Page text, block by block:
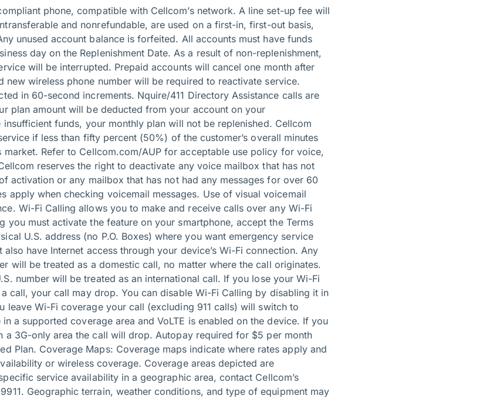
phone, compatible with Cellcom’s network. A line set-up fee will
and nonrefundable, are used on a first-in, first-out basis,
unused account balance is forfeited. All accounts must have funds
day on the Replenishment Date. As a result of non-replenishment,
will be interrupted. Prepaid accounts will cancel one month after
new wireless phone number will be required to reactivate service.
in 60-second increments. Nquire/411 Directory Assistance calls are
plan amount will be deducted from your account on your
insufficient funds, your monthly plan will not be replenished. Cellcom
if less than fifty percent (50%) of the customer’s overall minutes
market. Refer to Cellcom.com/AUP for acceptable use policy for voice,
reserves the right to deactivate any voice mailbox that has not
activation or any mailbox that has not had any messages for over 60
apply when checking voicemail messages. Use of visual voicemail
Wi-Fi Calling allows you to make and receive calls over any Wi-Fi
you must activate the feature on your smartphone, accept the Terms
U.S. address (no P.O. Boxes) where you want emergency service
have Internet access through your device’s Wi-Fi connection. Any
will be treated as a domestic call, no matter where the call originates.
number will be treated as an international call. If you lose your Wi-Fi
call, your call may drop. You can disable Wi-Fi Calling by disabling it in
leave Wi-Fi coverage your call (excluding 911 calls) will switch to
a supported coverage area and VoLTE is enabled on the device. If you
a 3G-only area the call will drop. Autopay required for $5 per month
Plan. Coverage Maps: Coverage maps indicate where rates apply and
or wireless coverage. Coverage areas depicted are
service availability in a geographic area, contact Cellcom’s
Geographic terrain, weather conditions, and type of equipment may